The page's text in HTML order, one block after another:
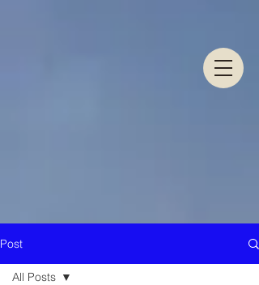
Post
All Posts